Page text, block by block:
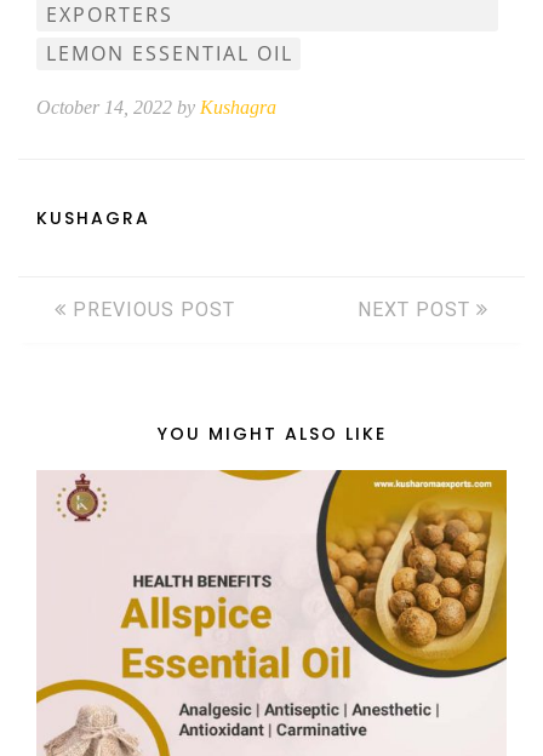
EXPORTERS
LEMON ESSENTIAL OIL
October 14, 2022 by Kushagra
KUSHAGRA
PREVIOUS POST NEXT POST
YOU MIGHT ALSO LIKE